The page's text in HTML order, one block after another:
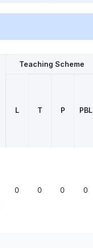
Teaching Scheme
L T P PBL
0 0 0 0